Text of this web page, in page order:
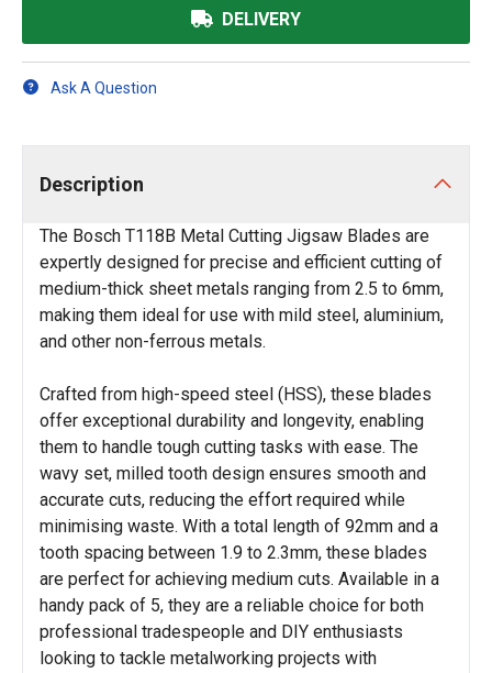
DELIVERY
Ask A Question
Description
The Bosch T118B Metal Cutting Jigsaw Blades are
expertly designed for precise and efficient cutting of
medium-thick sheet metals ranging from 2.5 to 6mm,
making them ideal for use with mild steel, aluminium,
and other non-ferrous metals.
Crafted from high-speed steel (HSS), these blades
offer exceptional durability and longevity, enabling
them to handle tough cutting tasks with ease. The
wavy set, milled tooth design ensures smooth and
accurate cuts, reducing the effort required while
minimising waste. With a total length of 92mm and a
tooth spacing between 1.9 to 2.3mm, these blades
are perfect for achieving medium cuts. Available in a
handy pack of 5, they are a reliable choice for both
professional tradespeople and DIY enthusiasts
looking to tackle metalworking projects with